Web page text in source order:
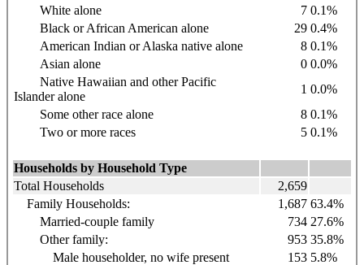
White alone
7 0.1%
Black or African American alone
29 0.4%
American Indian or Alaska native alone
8 0.1%
Asian alone
0 0.0%
Native Hawaiian and other Pacific
Islander alone
1 0.0%
Some other race alone
8 0.1%
Two or more races
5 0.1%
Households by Household Type
Total Households
2,659
Family Households:
1,687 63.4%
Married-couple family
734 27.6%
Other family:
953 35.8%
Male householder, no wife present
153 5.8%